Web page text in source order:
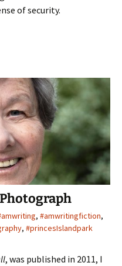
of security.
, #amwritingfiction,
, #princesIslandpark
, was published in 2011, I